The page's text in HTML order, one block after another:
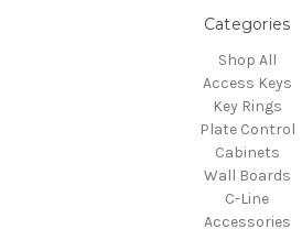
Categories
Shop All
Access Keys
Key Rings
Plate Control
Cabinets
Wall Boards
C-Line
Accessories